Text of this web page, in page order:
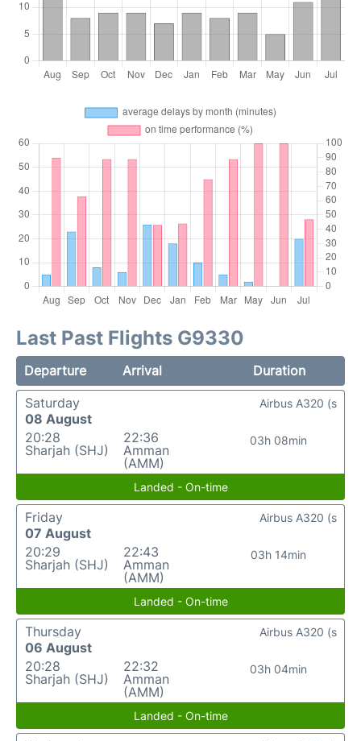
Last Past Flights G9330
Departure Arrival
Duration
Saturday
08 August
20:28
Sharjah (SHJ)
22:36
Amman
(AMM)
03h 08min
Airbus A320 (s
Landed - On-time
Friday
07 August
20:29
Sharjah (SHJ)
22:43
Amman
(AMM)
03h 14min
Airbus A320 (s
Landed - On-time
Thursday
06 August
20:28
Sharjah (SHJ)
22:32
Amman
(AMM)
03h 04min
Airbus A320 (s
Landed - On-time